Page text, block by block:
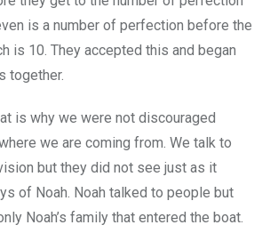
is a number of perfection before the
is 10. They accepted this and began
together.
is why we were not discouraged
we are coming from. We talk to
but they did not see just as it
of Noah. Noah talked to people but
Noah’s family that entered the boat.